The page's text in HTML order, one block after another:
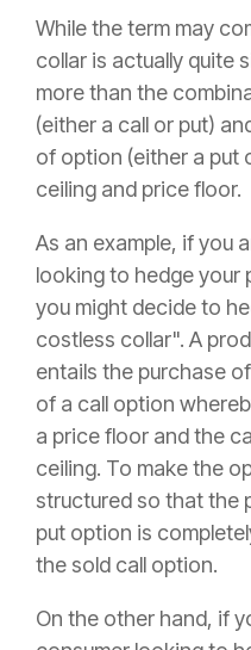
While the term may
collar is actually quite
more than the
(either a call or put)
of option (either a put
ceiling and price floor.
As an example, if you
looking to hedge your
you might decide to
costless collar". A
entails the purchase
of a call option
a price floor and the
ceiling. To make the
structured so that the
put option is
the sold call option.
On the other hand, if